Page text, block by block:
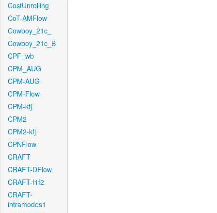
CostUnrolling
CoT-AMFlow
Cowboy_21c_
Cowboy_21c_B
CPF_wb
CPM_AUG
CPM-AUG
CPM-Flow
CPM-kfj
CPM2
CPM2-kfj
CPNFlow
CRAFT
CRAFT-DFlow
CRAFT-f1f2
CRAFT-
intramodes1